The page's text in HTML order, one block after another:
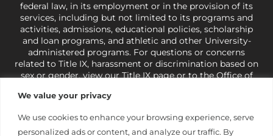
We value your privacy
We use cookies to enhance your browsing experience, serve
personalized ads or content, and analyze our traffic. By
federal law, in its employment or in the provision of its
services, including but not limited to its programs and
activities, admissions, educational policies, scholarship
and loan programs, and athletic and other University-
administered programs. For questions or concerns
related to Title IX, harassment or discrimination based on
sex or gender,view our Title IX pageor to the Office of
421-3481orocr@ed.gov
under state and federal law to use religion as a factor in
making employment decisions. Some regulations issued